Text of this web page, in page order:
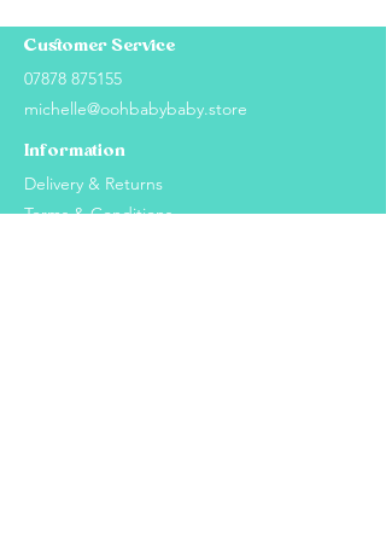
Customer Service
07878 875155
michelle@oohbabybaby.store
Information
Delivery & Returns
Terms & Conditions